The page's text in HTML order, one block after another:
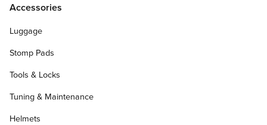
Accessories
Luggage
Stomp Pads
Tools & Locks
Tuning & Maintenance
Helmets